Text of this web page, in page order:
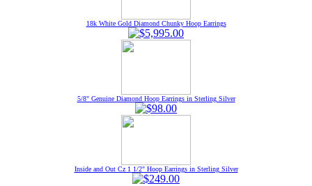
18k White Gold Diamond Chunky Hoop Earrings
5/8" Genuine Diamond Hoop Earrings in Sterling Silver
Inside and Out Cz 1 1/2" Hoop Earrings in Sterling Silver